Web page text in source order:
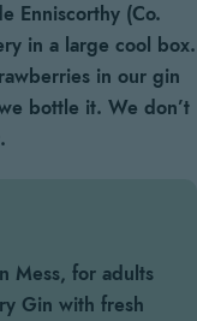
Enniscorthy (Co.
in a large cool box.
in our gin
bottle it. We don’t
Mess, for adults
Gin with fresh